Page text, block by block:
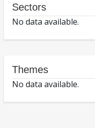
Sectors
No data available.
Themes
No data available.